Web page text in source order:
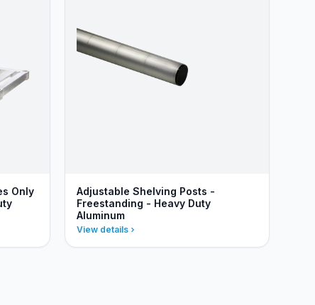
Only
Adjustable Shelving Posts -
Freestanding - Heavy Duty
Aluminum
View details